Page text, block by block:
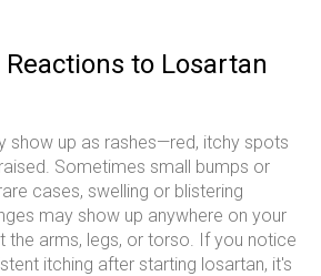
to Losartan
show up as rashes—red, itchy spots
Sometimes small bumps or
cases, swelling or blistering
may show up anywhere on your
the arms, legs, or torso. If you notice
itching after starting losartan, it's